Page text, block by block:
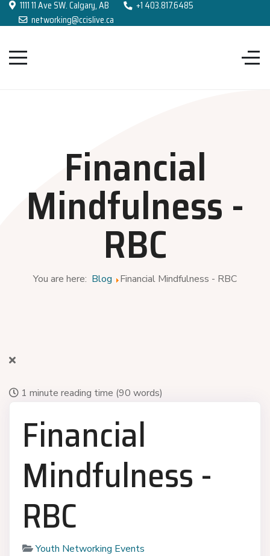
1111 11 Ave SW. Calgary, AB
+1 403.817.6485
networking@ccislive.ca
Financial
Mindfulness -
RBC
You are here: Blog Financial Mindfulness - RBC
1 minute reading time (90 words)
Financial
Mindfulness -
RBC
Youth Networking Events